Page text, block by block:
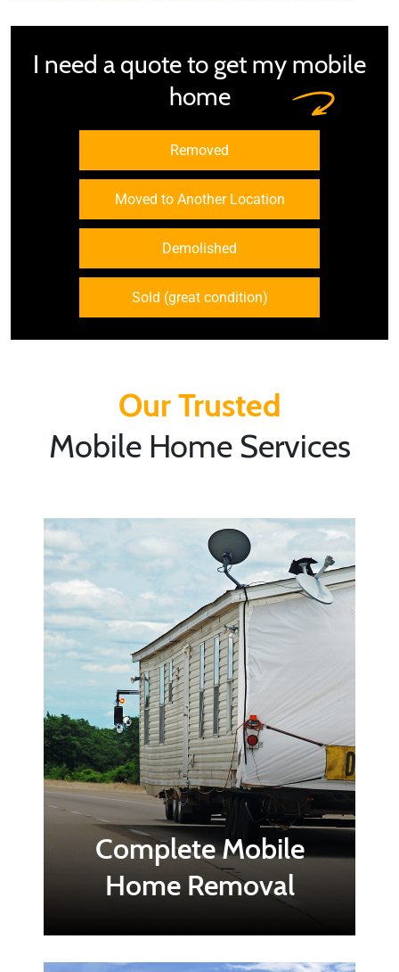
I need a quote to get my mobile
home
Removed
Moved to Another Location
Demolished
Sold (great condition)
Our Trusted
Mobile Home Services
Complete Mobile
Home Removal